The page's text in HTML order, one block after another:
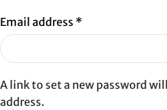
Email address *
A link to set a new password
address.